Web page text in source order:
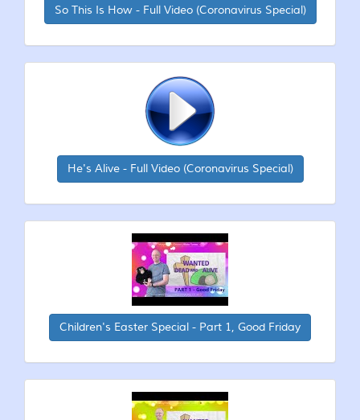
So This Is How - Full Video (Coronavirus Special)
He's Alive - Full Video (Coronavirus Special)
Children's Easter Special - Part 1, Good Friday